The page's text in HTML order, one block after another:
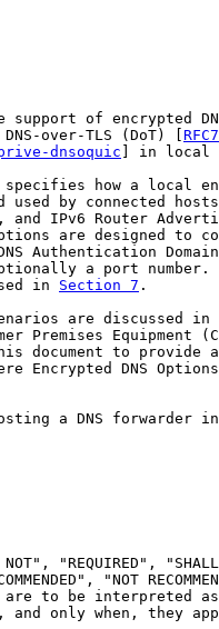
support of encrypted
over-TLS (DoT) [
dnsoquic ] in local
how a local
used by connected
and IPv6 Router
are designed to
Authentication
a port number.
in
Section 7 .
are discussed in
Premises Equipment
document to provide
Encrypted DNS
a DNS forwarder
"REQUIRED",
"NOT
are to be interpreted
and only when, they